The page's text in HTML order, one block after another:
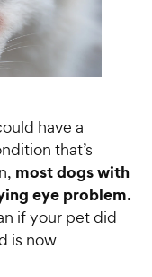
have a
that’s
most dogs with
eye problem.
if your pet did
is now